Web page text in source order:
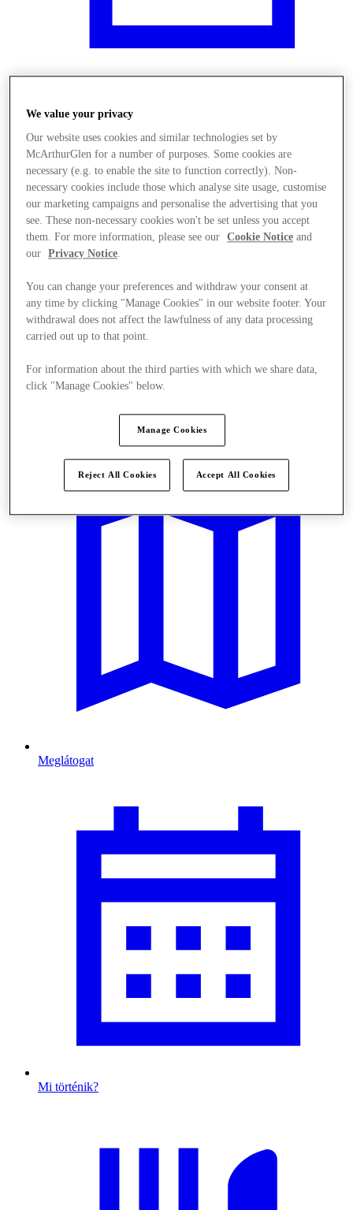
Üzletek
Meglátogat
Mi történik?
We value your privacy
Our website uses cookies and similar technologies set by
McArthurGlen for a number of purposes. Some cookies are
necessary (e.g. to enable the site to function correctly). Non-
necessary cookies include those which analyse site usage, customise
our marketing campaigns and personalise the advertising that you
see. These non-necessary cookies won't be set unless you accept
them. For more information, please see our
Cookie Notice and
our
Privacy Notice
You can change your preferences and withdraw your consent at
any time by clicking "Manage Cookies" in our website footer. Your
withdrawal does not affect the lawfulness of any data processing
carried out up to that point.
For information about the third parties with which we share data,
click "Manage Cookies" below.
Manage Cookies
Reject All Cookies Accept All Cookies